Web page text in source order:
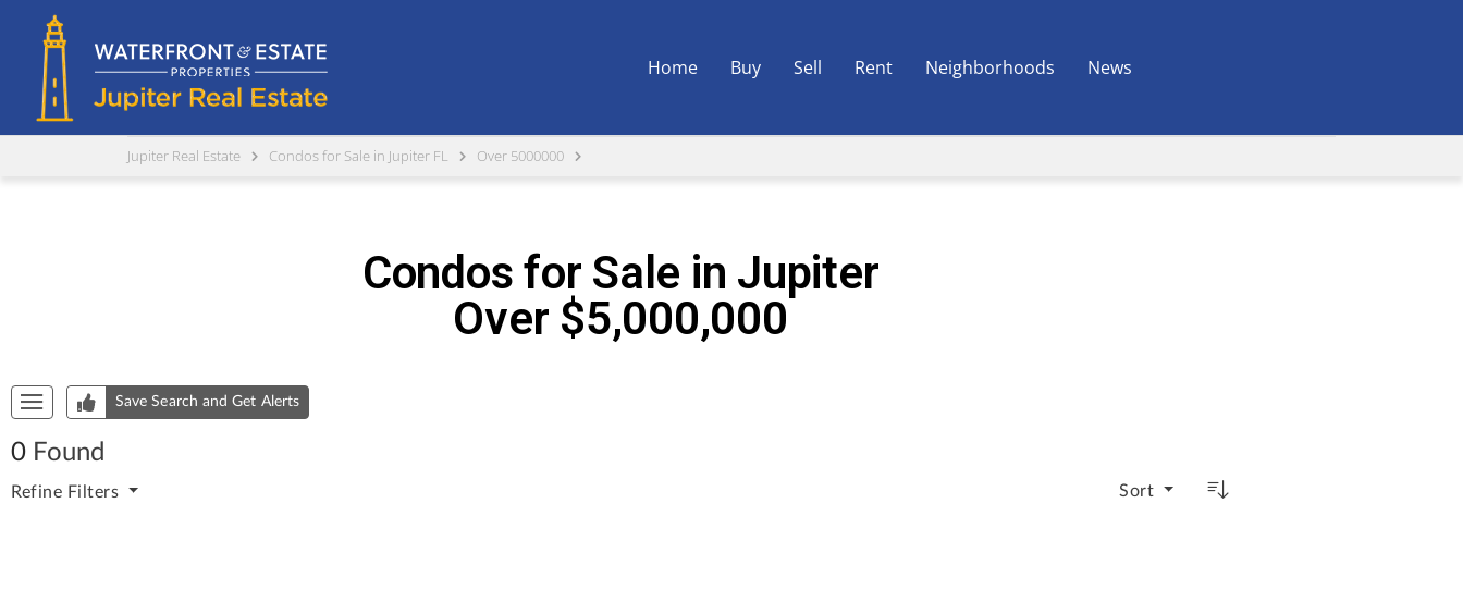
Home Buy Sell Rent Neighborhoods News
Jupiter Real Estate Condos for Sale in Jupiter FL Over 5000000
Condos for Sale in Jupiter
Over $5,000,000
Save Search and Get Alerts
0 Found
Refine Filters Sort